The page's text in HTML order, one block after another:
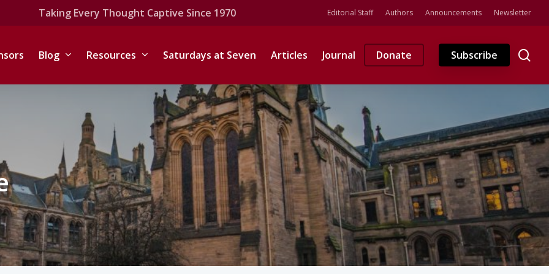
Taking Every Thought Captive Since 1970 Editorial Staff Authors Announcements Newsletter
Blog Resources Saturdays at Seven Articles Journal Donate Subscribe